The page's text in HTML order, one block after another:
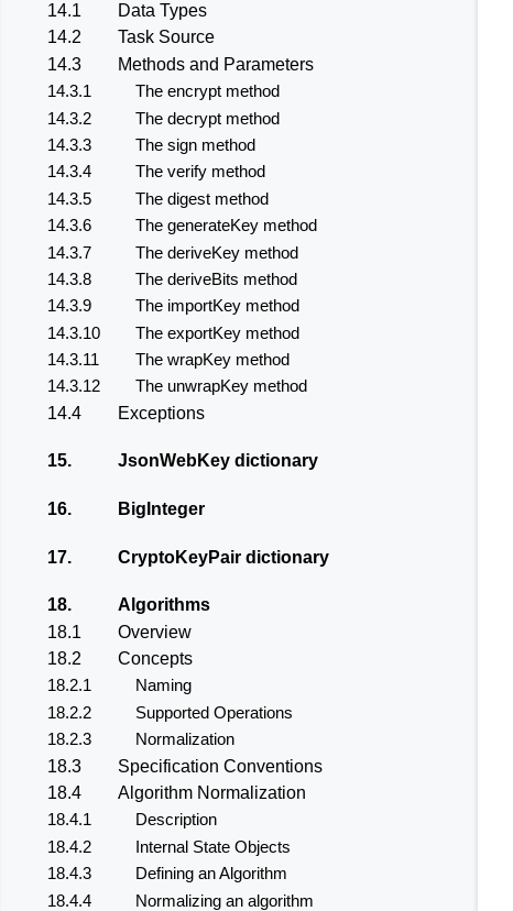
14.1
Data Types
14.2
Task Source
14.3
Methods and Parameters
14.3.1
The encrypt method
14.3.2
The decrypt method
14.3.3
The sign method
14.3.4
The verify method
14.3.5
The digest method
14.3.6
The generateKey method
14.3.7
The deriveKey method
14.3.8
The deriveBits method
14.3.9
The importKey method
14.3.10
The exportKey method
14.3.11
The wrapKey method
14.3.12
The unwrapKey method
14.4
Exceptions
15. JsonWebKey dictionary
16. BigInteger
17. CryptoKeyPair dictionary
18.
Algorithms
18.1
Overview
18.2
Concepts
18.2.1
Naming
18.2.2
Supported Operations
18.2.3
Normalization
18.3
Specification Conventions
18.4
Algorithm Normalization
18.4.1
Description
18.4.2
Internal State Objects
18.4.3
Defining an Algorithm
18.4.4
Normalizing an algorithm